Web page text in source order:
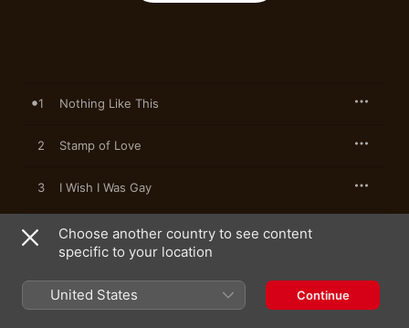
1 Nothing Like This
2 Stamp of Love
3 I Wish I Was Gay
4 Go Back
25 January 2012
4 songs, 13 minutes
Choose another country to see content
specific to your location
United States Continue